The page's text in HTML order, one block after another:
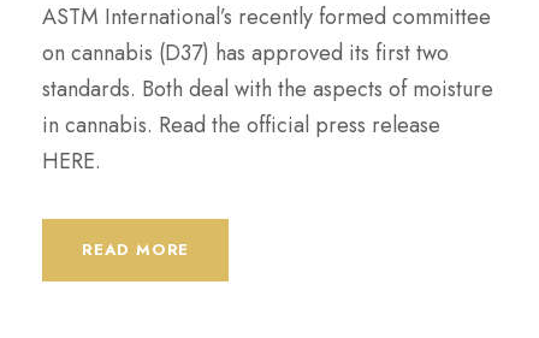
ASTM International’s recently formed committee
on cannabis (D37) has approved its first two
standards. Both deal with the aspects of moisture
in cannabis. Read the official press release
HERE.
READ MORE